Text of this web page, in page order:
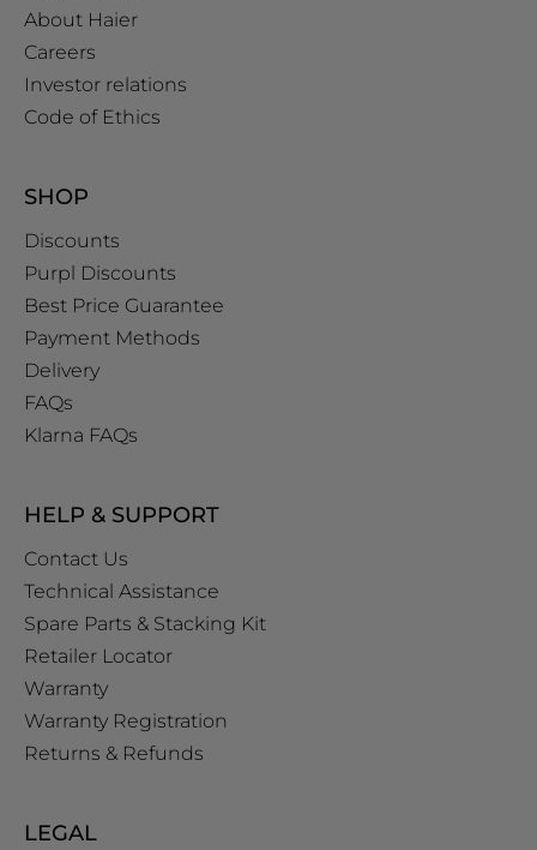
About Haier
Careers
Investor relations
Code of Ethics
SHOP
Discounts
Purpl Discounts
Best Price Guarantee
Payment Methods
Delivery
FAQs
Klarna FAQs
HELP & SUPPORT
Contact Us
Technical Assistance
Spare Parts & Stacking Kit
Retailer Locator
Warranty
Warranty Registration
Returns & Refunds
LEGAL